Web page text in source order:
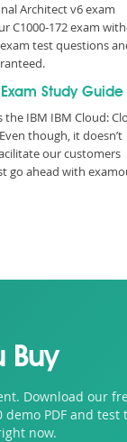
Architect v6 exam
C1000-172 exam
test questions
Study Guide
the IBM IBM Cloud:
though, it doesn’t
our customers
go ahead with
Buy
Download our
demo PDF and test
now.